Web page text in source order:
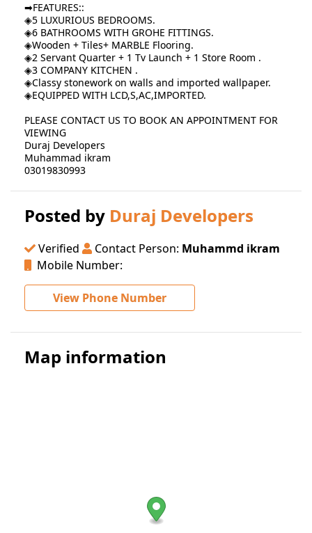
➡FEATURES::
◈5 LUXURIOUS BEDROOMS.
◈6 BATHROOMS WITH GROHE FITTINGS.
◈Wooden + Tiles+ MARBLE Flooring.
◈2 Servant Quarter + 1 Tv Launch + 1 Store Room .
◈3 COMPANY KITCHEN .
◈Classy stonework on walls and imported wallpaper.
◈EQUIPPED WITH LCD,S,AC,IMPORTED.
PLEASE CONTACT US TO BOOK AN APPOINTMENT FOR
VIEWING
Duraj Developers
Muhammad ikram
03019830993
Posted by Duraj Developers
Verified Contact Person: Muhammd ikram
Mobile Number:
View Phone Number
Map information